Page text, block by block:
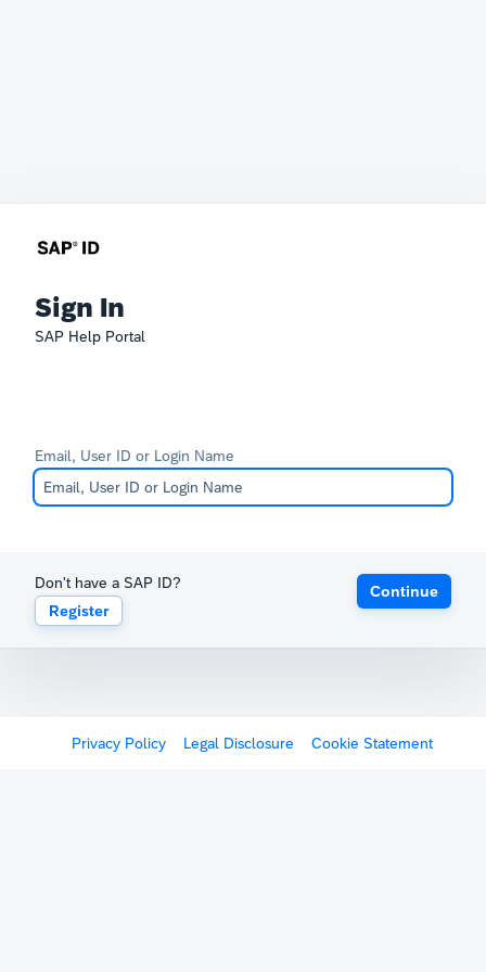
Sign In
SAP Help Portal
Email, User ID or Login Name
Don't have a SAP ID?
Register
Continue
Privacy Policy Legal Disclosure Cookie Statement